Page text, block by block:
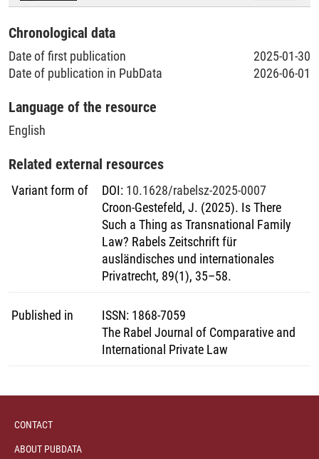
Chronological data
Date of first publication
2025-01-30
Date of publication in PubData
2026-06-01
Language of the resource
English
Related external resources
Variant form of DOI: 10.1628/rabelsz-2025-0007
Croon-Gestefeld, J. (2025). Is There
Such a Thing as Transnational Family
Law? Rabels Zeitschrift für
ausländisches und internationales
Privatrecht, 89(1), 35–58.
Published in ISSN: 1868-7059
The Rabel Journal of Comparative and
International Private Law
CONTACT
ABOUT PUBDATA